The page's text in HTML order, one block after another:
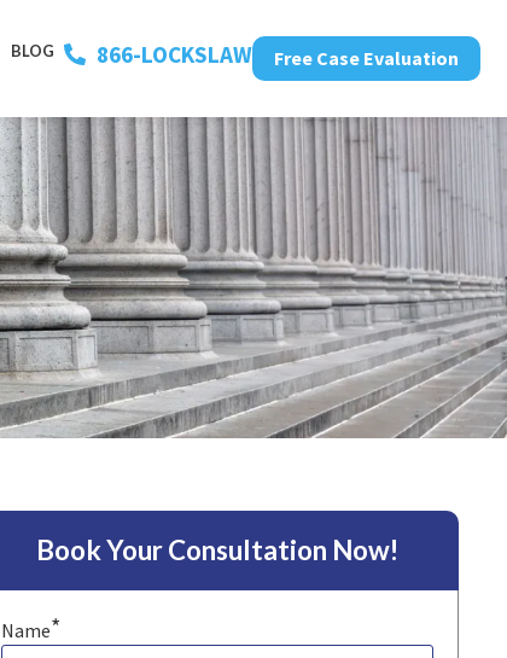
BLOG 866-LOCKSLAW Free Case Evaluation
Book Your Consultation Now!
Name*